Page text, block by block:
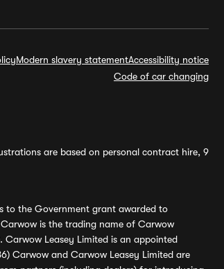
Modern slavery statementAccessibility notice
Code of car changing
are based on personal contract hire, 9
to the Government grant awarded to
is the trading name of Carwow
Leasey Limited is an appointed
Carwow and Carwow Leasey Limited are